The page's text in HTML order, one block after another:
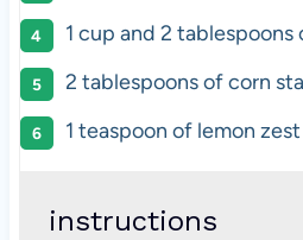
1 cup and 2 tablespoons
2 tablespoonsof corn
1 teaspoon of lemon zest
instructions